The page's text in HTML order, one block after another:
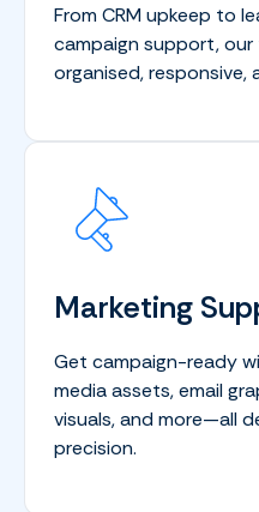
From CRM upkeep to
campaign support,
organised,
Marketing
Get campaign-ready
media assets, email
visuals, and more—all
precision.